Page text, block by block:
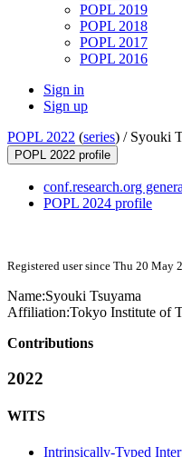
POPL 2019
POPL 2018
POPL 2017
POPL 2016
Sign in
Sign up
POPL 2022 (series) / Syouki
POPL 2022 profile
conf.research.org
POPL 2024 profile
Registered user since Thu 20 May
Name:Syouki Tsuyama
Affiliation:Tokyo Institute of
Contributions
2022
WITS
Intrinsically-Typed